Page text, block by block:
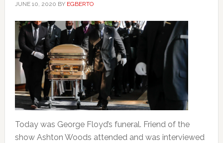
JUNE 10, 2020 BY EGBERTO
Today was George Floyd’s funeral. Friend of the
show Ashton Woods attended and was interviewed